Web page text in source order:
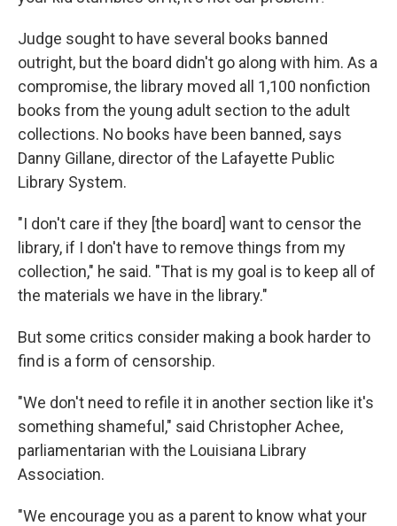
Judge sought to have several books banned
outright, but the board didn't go along with him. As a
compromise, the library moved all 1,100 nonfiction
books from the young adult section to the adult
collections. No books have been banned, says
Danny Gillane, director of the Lafayette Public
Library System.
"I don't care if they [the board] want to censor the
library, if I don't have to remove things from my
collection," he said. "That is my goal is to keep all of
the materials we have in the library."
But some critics consider making a book harder to
find is a form of censorship.
"We don't need to refile it in another section like it's
something shameful," said Christopher Achee,
parliamentarian with the Louisiana Library
Association.
"We encourage you as a parent to know what your